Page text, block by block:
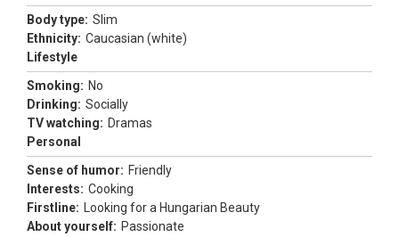
Body type: Slim
Ethnicity: Caucasian (white)
Lifestyle
Smoking: No
Drinking: Socially
TV watching: Dramas
Personal
Sense of humor: Friendly
Interests: Cooking
Firstline:
Looking for a Hungarian Beauty
About yourself: Passionate